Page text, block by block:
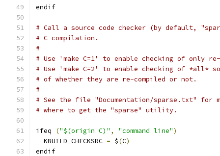
endif
# Call a source code checker (by default,
# C compilation.
#
# Use 'make C=1' to enable checking of only
# Use 'make C=2' to enable checking of *all*
# of whether they are re-compiled or not.
#
# See the file "Documentation/sparse.txt" for
# where to get the "sparse" utility.
ifeq ("$(origin C)" , "command line")
  KBUILD_CHECKSRC
= $(C)
endif